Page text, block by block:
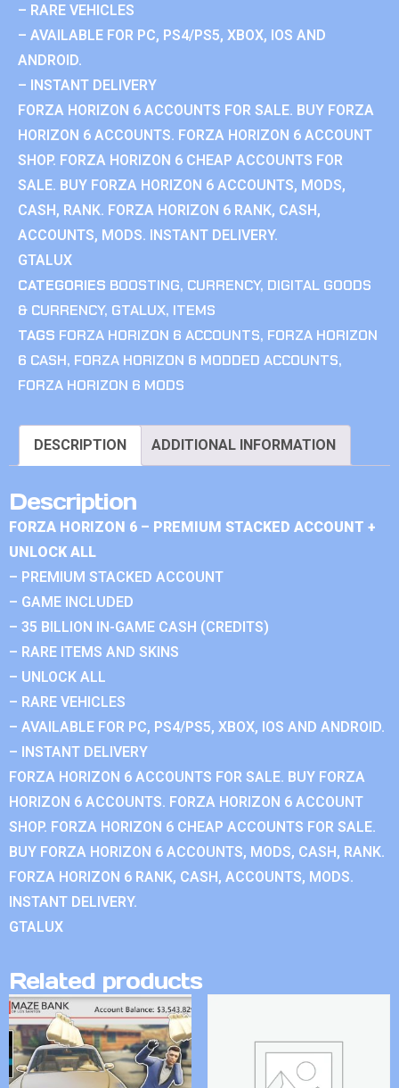
– RARE VEHICLES
– AVAILABLE FOR PC, PS4/PS5, XBOX, IOS AND
ANDROID.
– INSTANT DELIVERY
FORZA HORIZON 6 ACCOUNTS FOR SALE. BUY FORZA
HORIZON 6 ACCOUNTS. FORZA HORIZON 6 ACCOUNT
SHOP. FORZA HORIZON 6 CHEAP ACCOUNTS FOR
SALE. BUY FORZA HORIZON 6 ACCOUNTS, MODS,
CASH, RANK. FORZA HORIZON 6 RANK, CASH,
ACCOUNTS, MODS. INSTANT DELIVERY.
GTALUX
CATEGORIES BOOSTING, CURRENCY, DIGITAL GOODS
& CURRENCY, GTALUX, ITEMS
TAGS FORZA HORIZON 6 ACCOUNTS, FORZA HORIZON
6 CASH, FORZA HORIZON 6 MODDED ACCOUNTS,
FORZA HORIZON 6 MODS
DESCRIPTION ADDITIONAL INFORMATION
Description
FORZA HORIZON 6 – PREMIUM STACKED ACCOUNT +
UNLOCK ALL
– PREMIUM STACKED ACCOUNT
– GAME INCLUDED
– 35 BILLION IN-GAME CASH (CREDITS)
– RARE ITEMS AND SKINS
– UNLOCK ALL
– RARE VEHICLES
– AVAILABLE FOR PC, PS4/PS5, XBOX, IOS AND ANDROID.
– INSTANT DELIVERY
FORZA HORIZON 6 ACCOUNTS FOR SALE. BUY FORZA
HORIZON 6 ACCOUNTS. FORZA HORIZON 6 ACCOUNT
SHOP. FORZA HORIZON 6 CHEAP ACCOUNTS FOR SALE.
BUY FORZA HORIZON 6 ACCOUNTS, MODS, CASH, RANK.
FORZA HORIZON 6 RANK, CASH, ACCOUNTS, MODS.
INSTANT DELIVERY.
GTALUX
Related products